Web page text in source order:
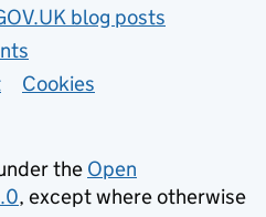
blog posts
Cookies
the Open
, except where otherwise